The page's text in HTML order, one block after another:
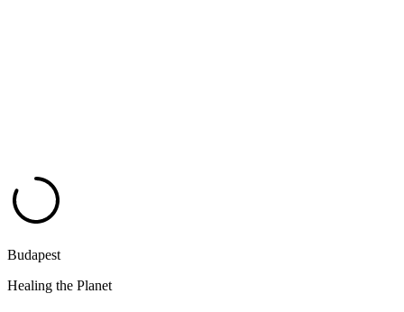
Budapest
Healing the Planet